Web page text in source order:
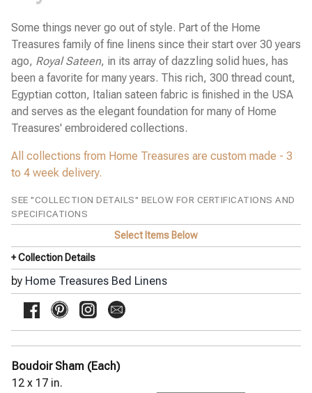
Stamattina Bed Linens
Yala Bed Linens
Yves Delorme Bath Linens
Yves Delorme Bed Linens
Some things never go out of style. Part of the Home
Treasures family of fine linens since their start over 30 years
ago, Royal Sateen, in its array of dazzling solid hues, has
been a favorite for many years. This rich, 300 thread count,
Egyptian cotton, Italian sateen fabric is finished in the USA
and serves as the elegant foundation for many of Home
Treasures' embroidered collections.
All collections from Home Treasures are custom made - 3
to 4 week delivery.
SEE "COLLECTION DETAILS" BELOW FOR CERTIFICATIONS AND
SPECIFICATIONS
Select Items Below
+ Collection Details
by Home Treasures Bed Linens
Boudoir Sham (Each)
12 x 17 in.